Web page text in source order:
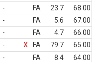
- FA 23.7
68.00
- FA 5.6
67.00
- FA 4.7
66.00
- X FA 79.7
65.00
- FA 8.4
64.00